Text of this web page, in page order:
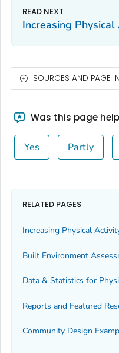
Increasing
SOURCES AND PAGE
Was this page
Yes Partly
RELATED PAGES
Increasing Physical
Built Environment
Data & Statistics for
Reports and Featured
Community Design